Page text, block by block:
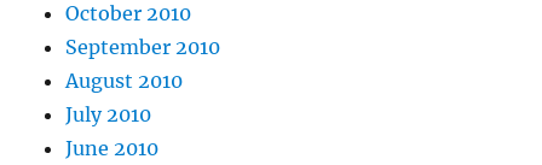
October 2010
September 2010
August 2010
July 2010
June 2010